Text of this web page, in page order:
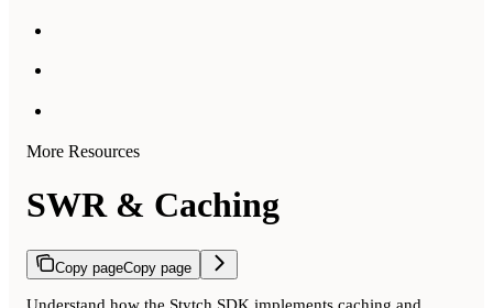
More Resources
SWR & Caching
Copy pageCopy page
Understand how the Stytch SDK implements caching and